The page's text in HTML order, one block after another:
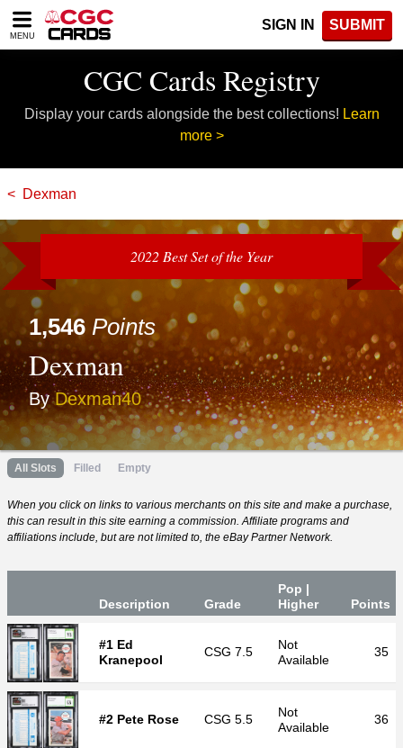
Please
note:
accessibility
MENU
SIGN IN SUBMIT
CGC Cards Registry
Display your cards alongside the best collections! Learn
more >
Dexman
2022 Best Set of the Year
1,546 Points
Dexman
ByDexman40
All Slots Filled Empty
When you click on links to various merchants on this site and make a purchase,
this can result in this site earning a commission. Affiliate programs and
affiliations include, but are not limited to, the eBay Partner Network.
Description Grade
Pop |
Higher
Points
#1 Ed
Kranepool
CSG 7.5
Not
Available
35
#2 Pete Rose CSG 5.5
Not
Available
36